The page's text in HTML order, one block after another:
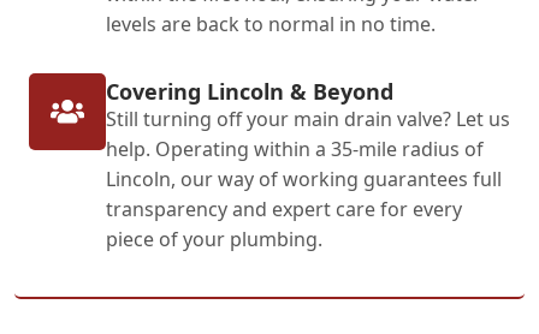
levels are back to normal in no time.
Covering Lincoln & Beyond
Still turning off your main drain valve? Let us
help. Operating within a 35-mile radius of
Lincoln, our way of working guarantees full
transparency and expert care for every
piece of your plumbing.